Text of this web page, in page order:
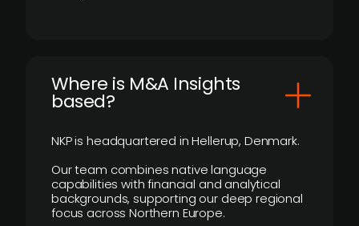
​Where is M&A Insights
based?
NKP is headquartered in Hellerup, Denmark.
Our team combines native language
capabilities with financial and analytical
backgrounds, supporting our deep regional
focus across Northern Europe.